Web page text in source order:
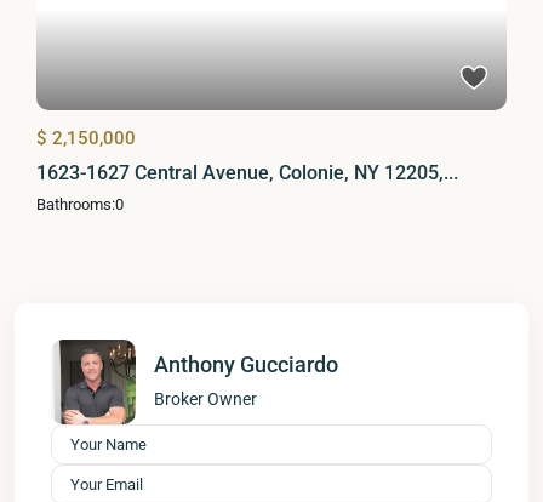
$ 2,150,000
1623-1627 Central Avenue, Colonie, NY 12205,...
Bathrooms:0
Anthony Gucciardo
Broker Owner